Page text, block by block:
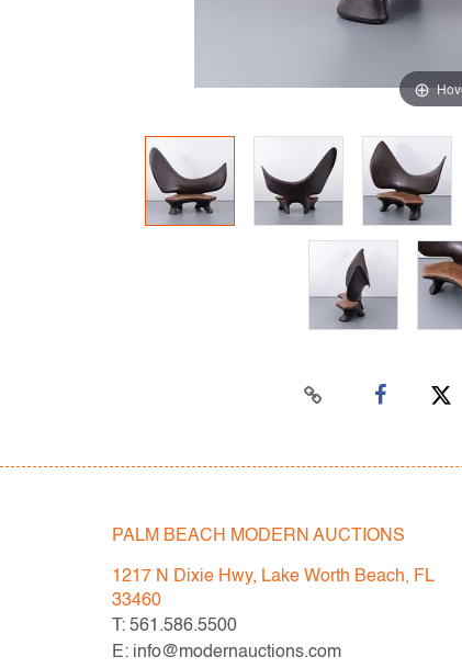
PALM BEACH MODERN AUCTIONS
1217 N Dixie Hwy, Lake Worth Beach, FL
33460
T: 561.586.5500
E: info@modernauctions.com